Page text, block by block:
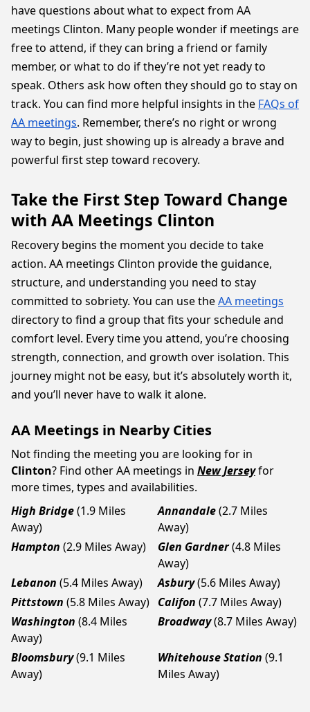
have questions about what to expect from AA
meetings Clinton. Many people wonder if meetings are
free to attend, if they can bring a friend or family
member, or what to do if they’re not yet ready to
speak. Others ask how often they should go to stay on
track. You can find more helpful insights in the FAQs of
AA meetings. Remember, there’s no right or wrong
way to begin, just showing up is already a brave and
powerful first step toward recovery.
Take the First Step Toward Change
with AA Meetings Clinton
Recovery begins the moment you decide to take
action. AA meetings Clinton provide the guidance,
structure, and understanding you need to stay
committed to sobriety. You can use theAA meetings
directory to find a group that fits your schedule and
comfort level. Every time you attend, you’re choosing
strength, connection, and growth over isolation. This
journey might not be easy, but it’s absolutely worth it,
and you’ll never have to walk it alone.
AA Meetings in Nearby Cities
Not finding the meeting you are looking for in
Clinton? Find other AA meetings in New Jerseyfor
more times, types and availabilities.
High Bridge(1.9 Miles
Away)
Annandale(2.7 Miles
Away)
Hampton (2.9 Miles Away) Glen Gardner(4.8 Miles
Away)
Lebanon (5.4 Miles Away) Asbury(5.6 Miles Away)
Pittstown (5.8 Miles Away) Califon (7.7 Miles Away)
Washington (8.4 Miles
Away)
Broadway(8.7 Miles Away)
Bloomsbury(9.1 Miles
Away)
Whitehouse Station (9.1
Miles Away)